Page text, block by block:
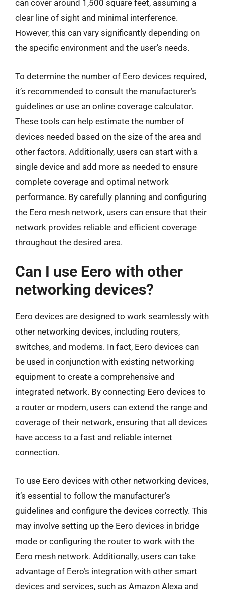
can cover around 1,500 square feet, assuming a
clear line of sight and minimal interference.
However, this can vary significantly depending on
the specific environment and the user’s needs.
To determine the number of Eero devices required,
it’s recommended to consult the manufacturer’s
guidelines or use an online coverage calculator.
These tools can help estimate the number of
devices needed based on the size of the area and
other factors. Additionally, users can start with a
single device and add more as needed to ensure
complete coverage and optimal network
performance. By carefully planning and configuring
the Eero mesh network, users can ensure that their
network provides reliable and efficient coverage
throughout the desired area.
Can I use Eero with other
networking devices?
Eero devices are designed to work seamlessly with
other networking devices, including routers,
switches, and modems. In fact, Eero devices can
be used in conjunction with existing networking
equipment to create a comprehensive and
integrated network. By connecting Eero devices to
a router or modem, users can extend the range and
coverage of their network, ensuring that all devices
have access to a fast and reliable internet
connection.
To use Eero devices with other networking devices,
it’s essential to follow the manufacturer’s
guidelines and configure the devices correctly. This
may involve setting up the Eero devices in bridge
mode or configuring the router to work with the
Eero mesh network. Additionally, users can take
advantage of Eero’s integration with other smart
devices and services, such as Amazon Alexa and